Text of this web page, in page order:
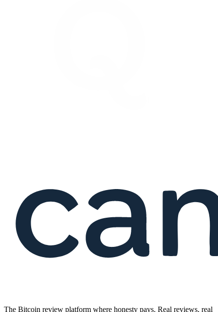
The Bitcoin review platform where honesty pays. Real reviews, real